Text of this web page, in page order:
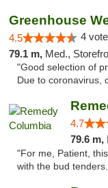
Greenhouse
4.5 4
79.1 m, Med.,
"Good selection of
Due to coronavirus,
4.7
79.6 m,
"For me, Patient,
with the bud